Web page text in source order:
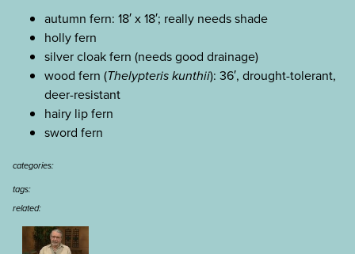
autumn fern: 18′ x 18′; really needs shade
holly fern
silver cloak fern (needs good drainage)
wood fern (Thelypteris kunthii): 36′, drought-tolerant,
deer-resistant
hairy lip fern
sword fern
categories:
tags:
related: